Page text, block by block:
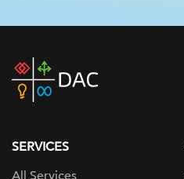
DAC
home
SERVICES